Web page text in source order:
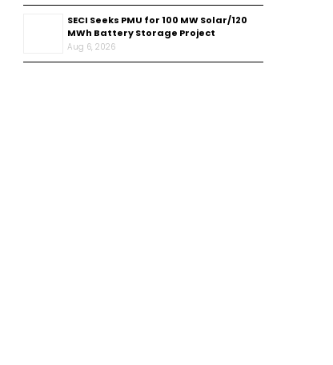
SECI Seeks PMU for 100 MW Solar/120
MWh Battery Storage Project
Aug 6, 2026